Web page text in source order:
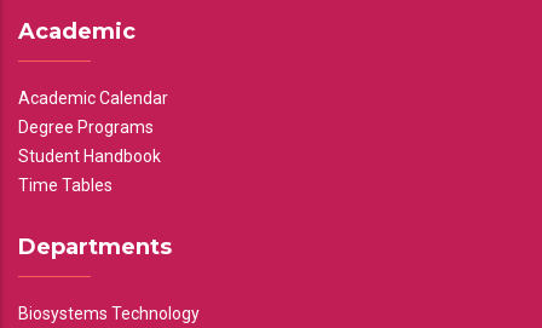
Academic
Academic Calendar
Degree Programs
Student Handbook
Time Tables
Departments
Biosystems Technology